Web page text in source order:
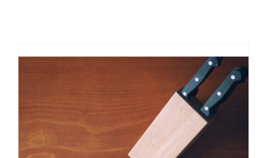
ADD TO CART DETAILS